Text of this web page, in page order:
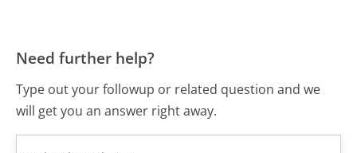
Need further help?
Type out your followup or related question and we
will get you an answer right away.